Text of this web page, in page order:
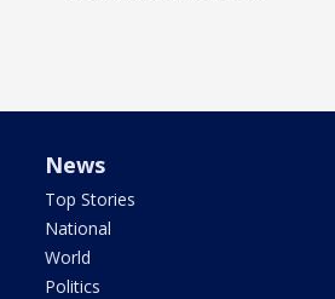
News
Top Stories
National
World
Politics